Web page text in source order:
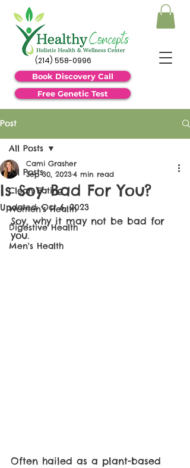
(214) 558-0996
Book Discovery Call
Free Genetic Test
Post
All Posts
Clean Eating
Women's Health
Digestive Health
Men's Health
All Posts
Is Soy Bad For You?
Cami Grasher
Sep 30, 20234 min read
Updated:Oct 6, 2023
Soy, why it may not be bad for
you.
Often hailed as a plant-based